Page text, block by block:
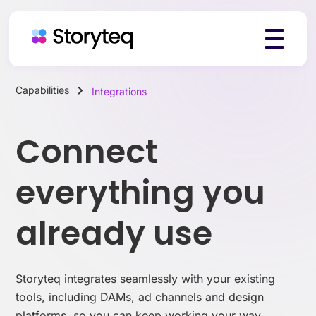
Platform
Solutions
Resources
Pricing
Capabilities Integrations
Connect
everything you
already use
Storyteq integrates seamlessly with your existing
tools, including DAMs, ad channels and design